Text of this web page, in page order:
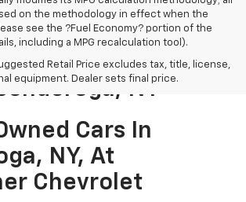
on the methodology in effect when the
see the ?Fuel Economy? portion of the
including a MPG recalculation tool).
Retail Price excludes tax, title, license,
equipment. Dealer sets final price.
Cars & Trucks For
NY
Cars In
NY, At
Chevrolet